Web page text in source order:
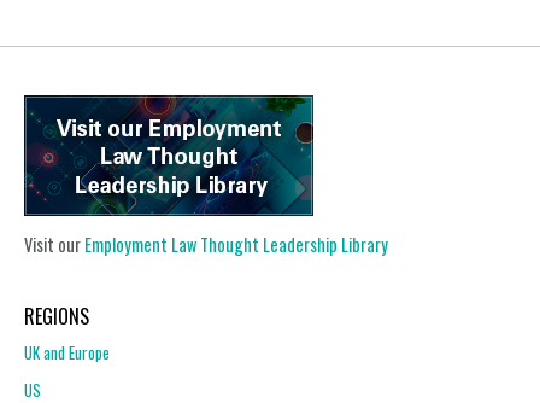
Visit ourEmployment Law Thought Leadership Library
REGIONS
UK and Europe
US